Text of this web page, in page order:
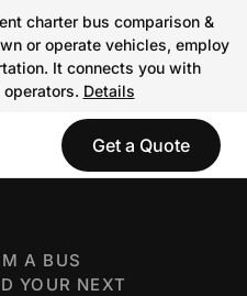
charter bus comparison &
or operate vehicles, employ
It connects you with
Details
Get a Quote
A BUS
YOUR NEXT